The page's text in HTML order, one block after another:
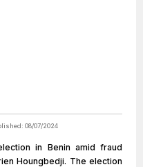
08/07/2024
in Benin amid fraud
Houngbedji. The election